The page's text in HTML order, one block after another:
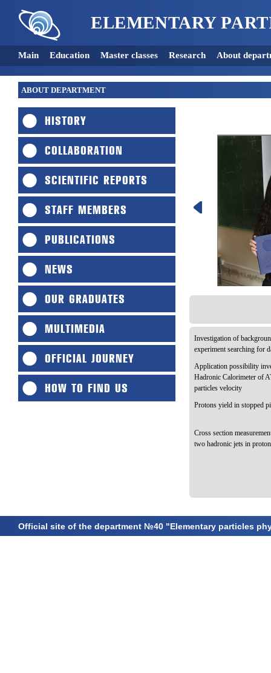
ELEMENTARY
Main Education Master classes Research About
ABOUT DEPARTMENT
HISTORY
COLLABORATION
SCIENTIFIC REPORTS
STAFF MEMBERS
PUBLICATIONS
NEWS
OUR GRADUATES
MULTIMEDIA
OFFICIAL JOURNEY
HOW TO FIND US
Investigation of
experiment searching for
Application possibility
Hadronic Calorimeter of
particles velocity
Protons yield in stopped
Cross section
two hadronic jets in
Official site of the department №40 "Elementary particles